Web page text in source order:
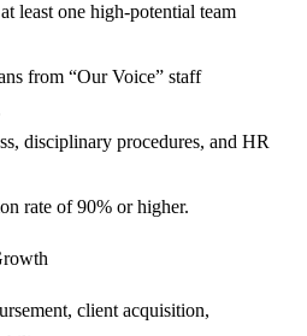
least one high-potential team
from “Our Voice” staff
disciplinary procedures, and HR
rate of 90% or higher.
& Growth
client acquisition,